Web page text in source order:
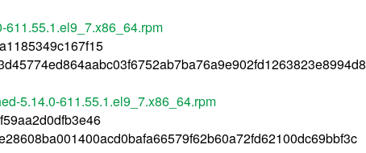
5.14.0-611.55.1.el9_7.x86_64.rpm